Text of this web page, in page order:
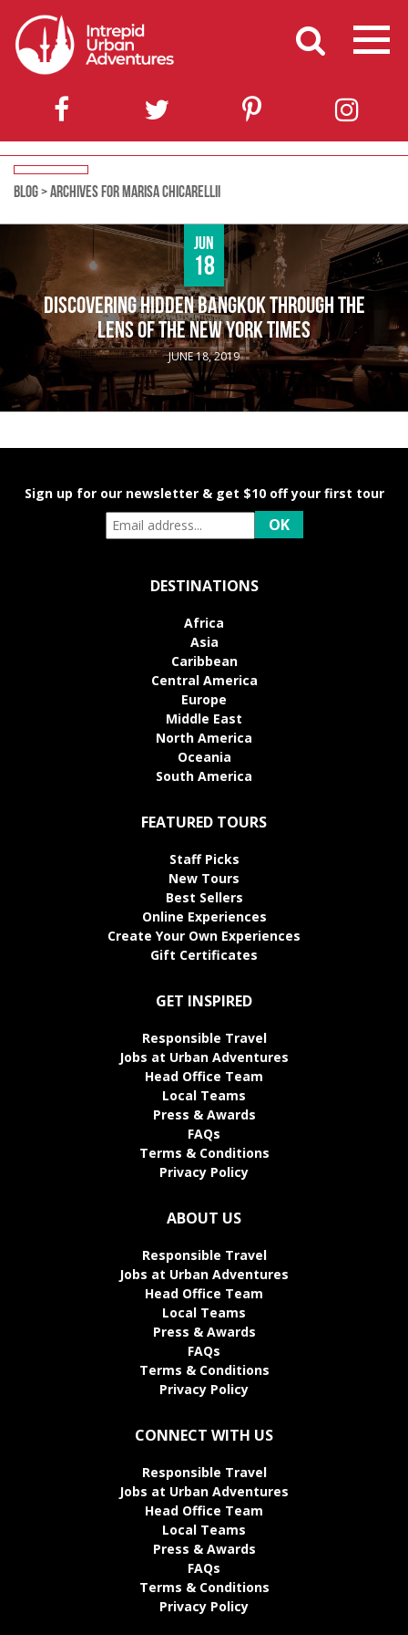
BLOG>ARCHIVES FOR MARISA CHICARELLII
Jun
18
DISCOVERING HIDDEN BANGKOK THROUGH THE
LENS OF THE NEW YORK TIMES
JUNE 18, 2019
Sign up for our newsletter & get $10 off your first tour
DESTINATIONS
Africa
Asia
Caribbean
Central America
Europe
Middle East
North America
Oceania
South America
FEATURED TOURS
Staff Picks
New Tours
Best Sellers
Online Experiences
Create Your Own Experiences
Gift Certificates
GET INSPIRED
Responsible Travel
Jobs at Urban Adventures
Head Office Team
Local Teams
Press & Awards
FAQs
Terms & Conditions
Privacy Policy
ABOUT US
Responsible Travel
Jobs at Urban Adventures
Head Office Team
Local Teams
Press & Awards
FAQs
Terms & Conditions
Privacy Policy
CONNECT WITH US
Responsible Travel
Jobs at Urban Adventures
Head Office Team
Local Teams
Press & Awards
FAQs
Terms & Conditions
Privacy Policy